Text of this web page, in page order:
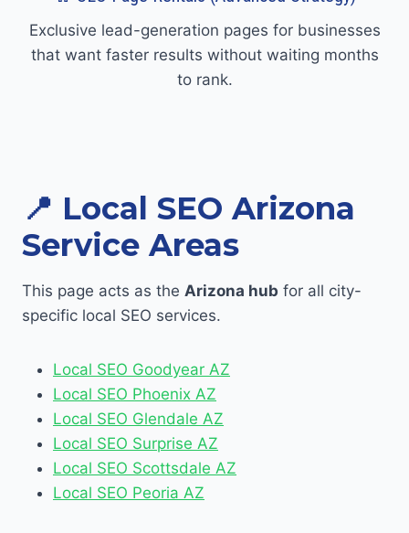
Exclusive lead-generation pages for businesses
that want faster results without waiting months
to rank.
📍 Local SEO Arizona
Service Areas
This page acts as the Arizona hub for all city-
specific local SEO services.
Local SEO Goodyear AZ
Local SEO Phoenix AZ
Local SEO Glendale AZ
Local SEO Surprise AZ
Local SEO Scottsdale AZ
Local SEO Peoria AZ